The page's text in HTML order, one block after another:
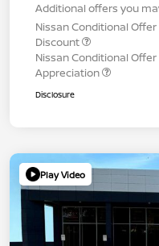
Additional offers you
Nissan Conditional
Discount
Nissan Conditional
Appreciation
Disclosure
Play Video